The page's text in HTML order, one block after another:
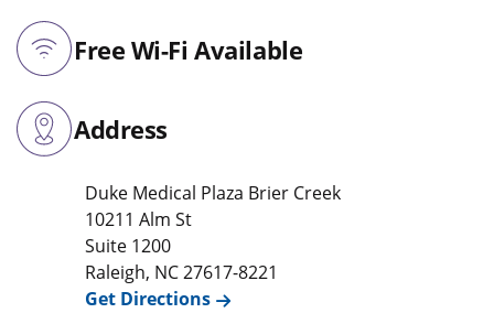
Free Wi-Fi Available
Address
Duke Medical Plaza Brier Creek
10211 Alm St
Suite 1200
Raleigh, NC27617-8221
Get Directions